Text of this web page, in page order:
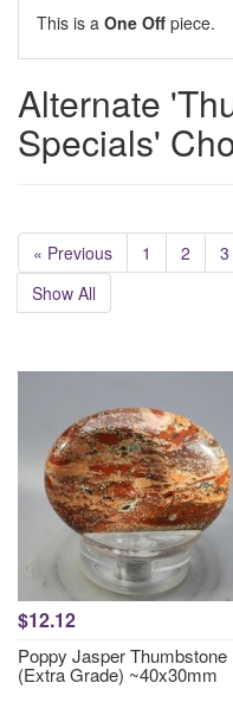
This is a One Off piece.
Alternate
Specials'
« Previous 1 2 3
Show All
$12.12
Poppy Jasper Thumbstone
(Extra Grade) ~40x30mm